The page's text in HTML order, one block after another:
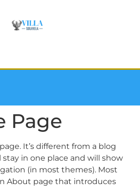
Page
It’s different from a blog
in one place and will show
(in most themes). Most
About page that introduces